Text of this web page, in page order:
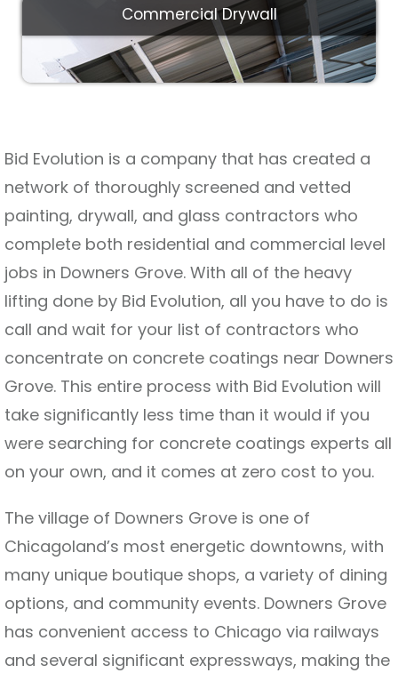
Commercial Drywall
Bid Evolution is a company that has created a
network of thoroughly screened and vetted
painting, drywall, and glass contractors who
complete both residential and commercial level
jobs in Downers Grove. With all of the heavy
lifting done by Bid Evolution, all you have to do is
call and wait for your list of contractors who
concentrate on concrete coatings near Downers
Grove. This entire process with Bid Evolution will
take significantly less time than it would if you
were searching for concrete coatings experts all
on your own, and it comes at zero cost to you.
The village of Downers Grove is one of
Chicagoland’s most energetic downtowns, with
many unique boutique shops, a variety of dining
options, and community events. Downers Grove
has convenient access to Chicago via railways
and several significant expressways, making the